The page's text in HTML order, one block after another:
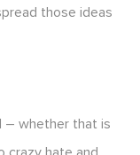
those ideas
– whether that is